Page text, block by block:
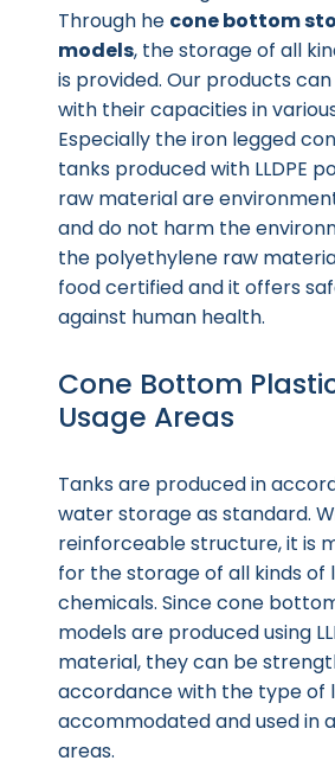
Through he cone bottom
models, the storage of all
is provided. Our products
with their capacities in
Especially the iron legged
tanks produced with LLDPE
raw material are
and do not harm the
the polyethylene raw
food certified and it offers
against human health.
Cone Bottom
Usage Areas
Tanks are produced in
water storage as standard.
reinforceable structure, it is
for the storage of all kinds of
chemicals. Since cone
models are produced using
material, they can be
accordance with the type of
accommodated and used in
areas.